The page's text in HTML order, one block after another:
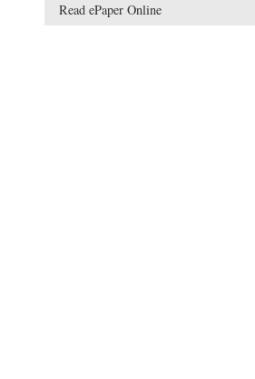
Read ePaper Online